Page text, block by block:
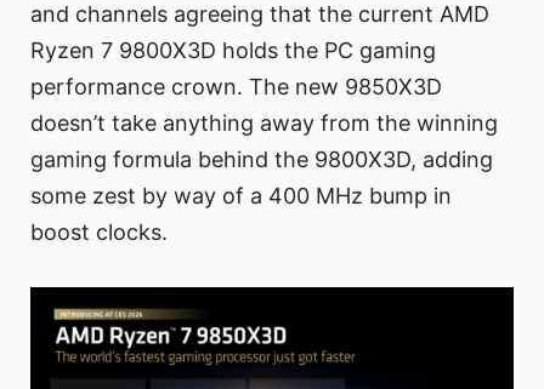
and channels agreeing that the current AMD
Ryzen 7 9800X3D holds the PC gaming
performance crown. The new 9850X3D
doesn’t take anything away from the winning
gaming formula behind the 9800X3D, adding
some zest by way of a 400 MHz bump in
boost clocks.